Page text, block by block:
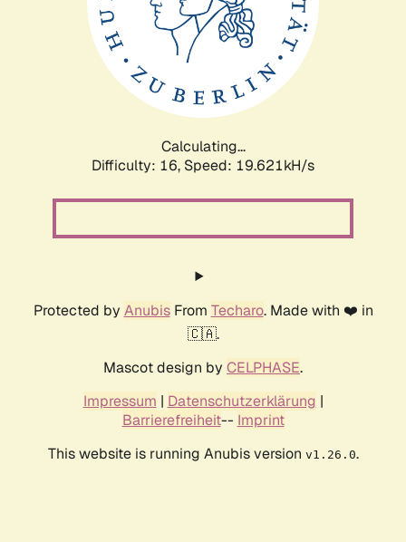
Calculating...
Difficulty: 16, Speed: 19.621kH/s
Protected by AnubisFrom Techaro. Made with ❤️ in
🇨🇦.
Mascot design by CELPHASE.
Impressum | Datenschutzerklärung |
Barrierefreiheit-- Imprint
This website is running Anubis version v1.26.0.